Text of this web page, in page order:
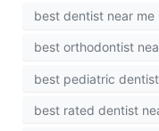
best dentist near me
best orthodontist
best pediatric
best rated dentist